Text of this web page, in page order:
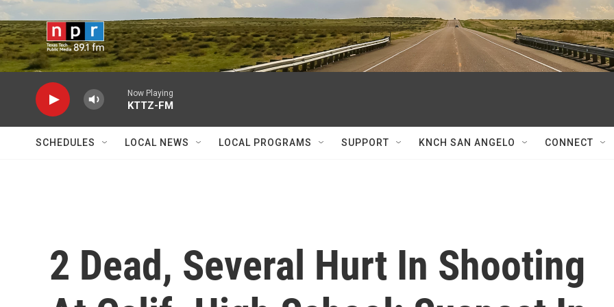
Skip to main content
Now Playing
KTTZ-FM
SCHEDULES LOCAL NEWS LOCAL PROGRAMS SUPPORT KNCH SAN ANGELO CONNECT
2 Dead, Several Hurt In Shooting